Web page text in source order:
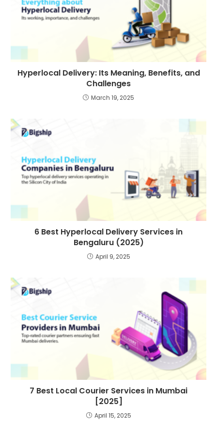
Hyperlocal Delivery: Its Meaning, Benefits, and
Challenges
March 19, 2025
6 Best Hyperlocal Delivery Services in
Bengaluru (2025)
April 9, 2025
7 Best Local Courier Services in Mumbai
[2025]
April 15, 2025